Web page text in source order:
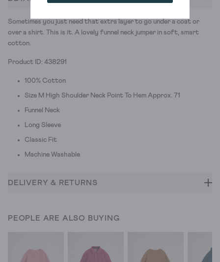
Sometimes you just need that extra layer to go under a coat or
over a shirt. This is it. A lovely funnel neck jumper in soft, smart
cotton.
Product ID: 438291
100% Cotton
Size M High Shoulder Neck Point To Hem Approx. 71
Funnel Neck
Long Sleeve
Classic Fit
Machine Washable
DELIVERY & RETURNS
PEOPLE ARE ALSO BUYING